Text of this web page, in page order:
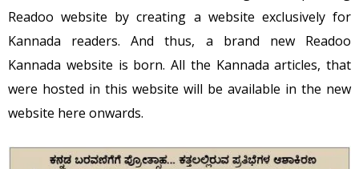
Readoo website by creating a website exclusively for
Kannada readers. And thus, a brand new Readoo
Kannada website is born. All the Kannada articles, that
were hosted in this website will be available in the new
website here onwards.